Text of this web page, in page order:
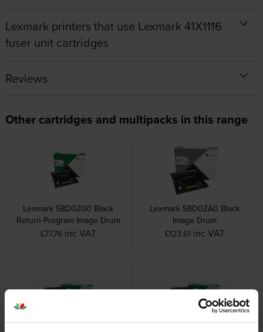
Lexmark printers that use Lexmark 41X1116
fuser unit cartridges
Reviews
Other cartridges and multipacks in this range
Lexmark 58D0Z00 Black
Return Program Image Drum
£77.76 inc VAT
Lexmark 58D0ZA0 Black
Image Drum
£123.61 inc VAT